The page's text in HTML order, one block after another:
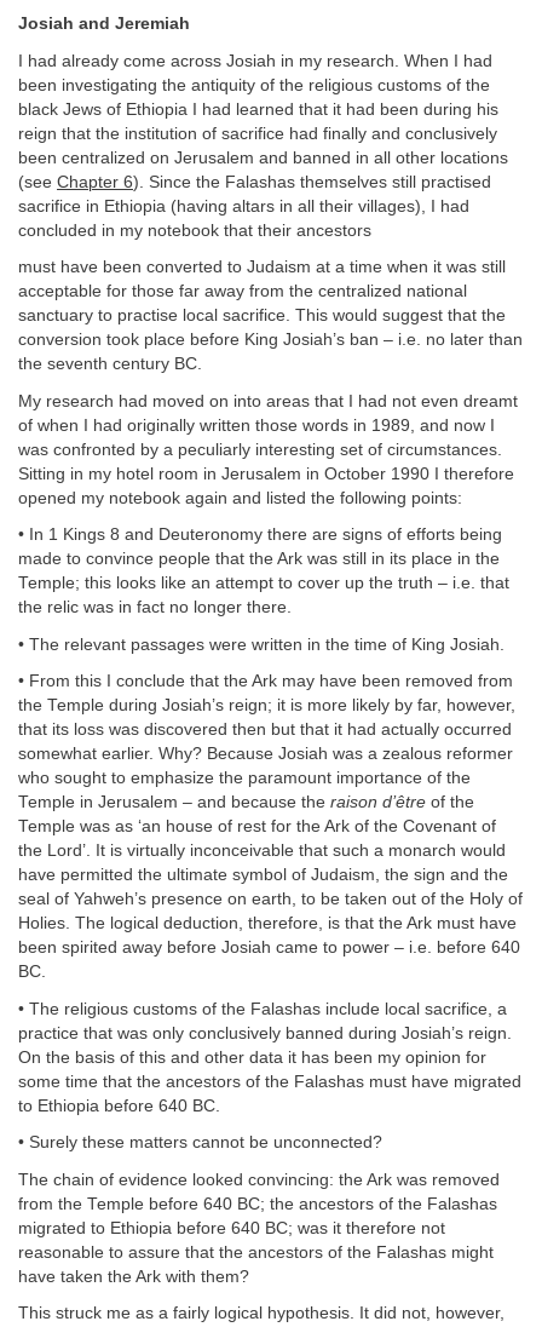
Josiah and Jeremiah
I had already come across Josiah in my research. When I had
been investigating the antiquity of the religious customs of the
black Jews of Ethiopia I had learned that it had been during his
reign that the institution of sacrifice had finally and conclusively
been centralized on Jerusalem and banned in all other locations
(see Chapter 6). Since the Falashas themselves still practised
sacrifice in Ethiopia (having altars in all their villages), I had
concluded in my notebook that their ancestors
must have been converted to Judaism at a time when it was still
acceptable for those far away from the centralized national
sanctuary to practise local sacrifice. This would suggest that the
conversion took place before King Josiah’s ban – i.e. no later than
the seventh century BC.
My research had moved on into areas that I had not even dreamt
of when I had originally written those words in 1989, and now I
was confronted by a peculiarly interesting set of circumstances.
Sitting in my hotel room in Jerusalem in October 1990 I therefore
opened my notebook again and listed the following points:
• In 1 Kings 8 and Deuteronomy there are signs of efforts being
made to convince people that the Ark was still in its place in the
Temple; this looks like an attempt to cover up the truth – i.e. that
the relic was in fact no longer there.
• The relevant passages were written in the time of King Josiah.
• From this I conclude that the Ark may have been removed from
the Temple during Josiah’s reign; it is more likely by far, however,
that its loss was discovered then but that it had actually occurred
somewhat earlier. Why? Because Josiah was a zealous reformer
who sought to emphasize the paramount importance of the
Temple in Jerusalem – and because the raison d’être of the
Temple was as ‘an house of rest for the Ark of the Covenant of
the Lord’. It is virtually inconceivable that such a monarch would
have permitted the ultimate symbol of Judaism, the sign and the
seal of Yahweh’s presence on earth, to be taken out of the Holy of
Holies. The logical deduction, therefore, is that the Ark must have
been spirited away before Josiah came to power – i.e. before 640
BC.
• The religious customs of the Falashas include local sacrifice, a
practice that was only conclusively banned during Josiah’s reign.
On the basis of this and other data it has been my opinion for
some time that the ancestors of the Falashas must have migrated
to Ethiopia before 640 BC.
• Surely these matters cannot be unconnected?
The chain of evidence looked convincing: the Ark was removed
from the Temple before 640 BC; the ancestors of the Falashas
migrated to Ethiopia before 640 BC; was it therefore not
reasonable to assure that the ancestors of the Falashas might
have taken the Ark with them?
This struck me as a fairly logical hypothesis. It did not, however,